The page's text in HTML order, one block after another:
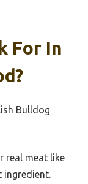
For In
Bulldog
real meat like
ingredient.